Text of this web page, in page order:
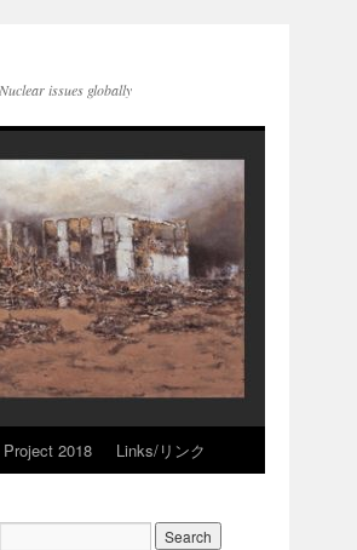
Nuclear issues globally
2018 Links/リンク